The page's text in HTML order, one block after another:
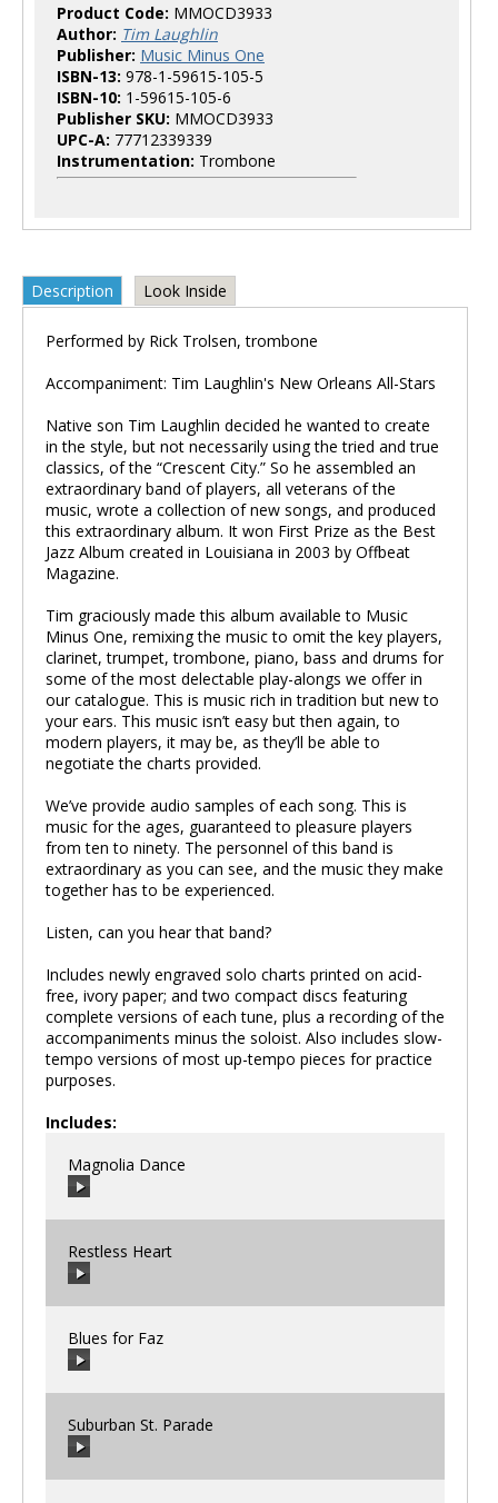
Product Code: MMOCD3933
Author: Tim Laughlin
Publisher: Music Minus One
ISBN-13: 978-1-59615-105-5
ISBN-10: 1-59615-105-6
Publisher SKU: MMOCD3933
UPC-A: 77712339339
Instrumentation: Trombone
Description Look Inside
Performed by Rick Trolsen, trombone
Accompaniment: Tim Laughlin's New Orleans All-Stars
Native son Tim Laughlin decided he wanted to create
in the style, but not necessarily using the tried and true
classics, of the “Crescent City.” So he assembled an
extraordinary band of players, all veterans of the
music, wrote a collection of new songs, and produced
this extraordinary album. It won First Prize as the Best
Jazz Album created in Louisiana in 2003 by Offbeat
Magazine.
Tim graciously made this album available to Music
Minus One, remixing the music to omit the key players,
clarinet, trumpet, trombone, piano, bass and drums for
some of the most delectable play-alongs we offer in
our catalogue. This is music rich in tradition but new to
your ears. This music isn’t easy but then again, to
modern players, it may be, as they’ll be able to
negotiate the charts provided.
We’ve provide audio samples of each song. This is
music for the ages, guaranteed to pleasure players
from ten to ninety. The personnel of this band is
extraordinary as you can see, and the music they make
together has to be experienced.
Listen, can you hear that band?
Includes newly engraved solo charts printed on acid-
free, ivory paper; and two compact discs featuring
complete versions of each tune, plus a recording of the
accompaniments minus the soloist. Also includes slow-
tempo versions of most up-tempo pieces for practice
purposes.
Includes:
Magnolia Dance
00:00
Restless Heart
00:00
Blues for Faz
00:00
Suburban St. Parade